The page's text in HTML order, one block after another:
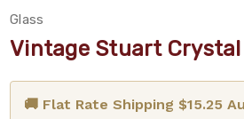
Glass
Vintage Stuart
🚚 Flat Rate Shipping $15.25